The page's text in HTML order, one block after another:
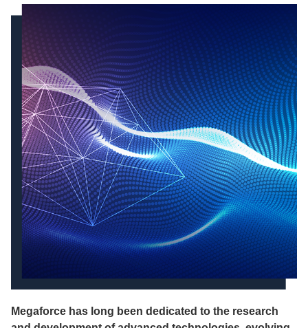
Megaforce has long been dedicated to the research